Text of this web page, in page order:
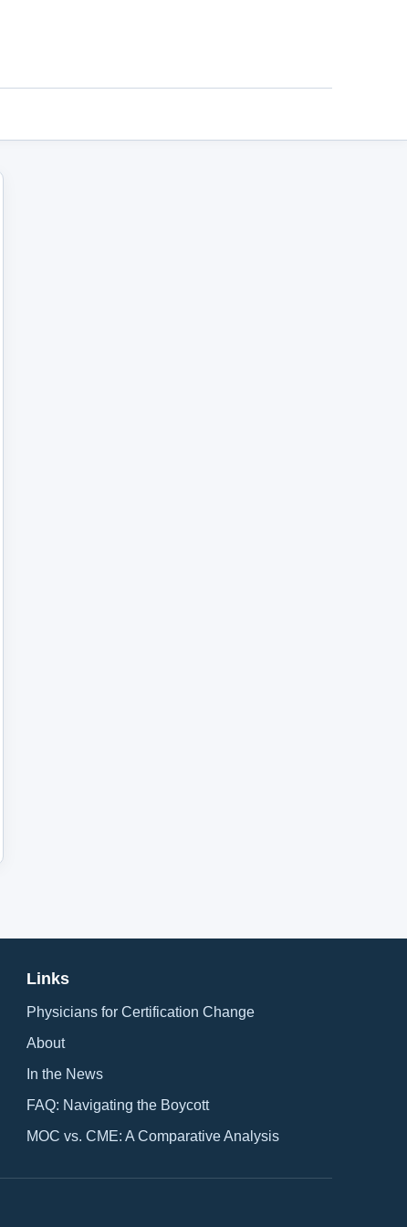
Links
Physicians for Certification Change
About
In the News
FAQ: Navigating the Boycott
MOC vs. CME: A Comparative Analysis